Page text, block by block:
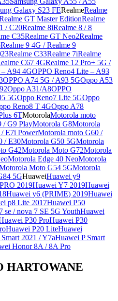
Galaxy S23 FERealmeRealme
GT Master EditionRealme
/ C20Realme 8iRealme 8 / 8
C35Realme GT Neo2Realme
Realme 9 4G / Realme 9
Realme C33Realme 7iRealme
C67 4GRealme 12 Pro+ 5G /
A94 4GOPPO Reno4 Lite – A93
OPPO A74 5G / A93 5GOppo A53
Oppo A31/A8OPPO
5GOppo Reno7 Lite 5GOppo
Reno8 T 4GOppo A78
6TMotorolaMotorola moto
/ G9 PlayMotorola G8Motorola
E7i PowerMotorola moto G60 /
/ E30Motorola G50 5GMotorola
G42Motorola Moto G72Motorola
Motorola Edge 40 NeoMotorola
Moto G54 5GMotorola
5GHuaweiHuawei y9
2019Huawei Y7 2019Huawei
Huawei y6 (PRIME) 2019Huawei
p8 Lite 2017Huawei P50
se / nova 7 SE 5G YouthHuawei
P30 ProHuawei P30
Huawei P20 LiteHuawei
2021 / Y7aHuawei P Smart
Honor 8A / 8A Pro
HARTOWANE